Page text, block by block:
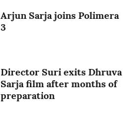
Arjun Sarja joins Polimera
3
Director Suri exits Dhruva
Sarja film after months of
preparation